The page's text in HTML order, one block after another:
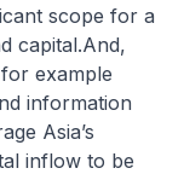
scope for a
capital.And,
example
information
Asia’s
inflow to be